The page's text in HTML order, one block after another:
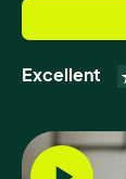
Excellent